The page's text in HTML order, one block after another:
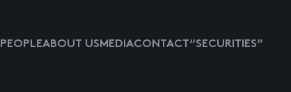
PEOPLEABOUT USMEDIACONTACT “SECURITIES”